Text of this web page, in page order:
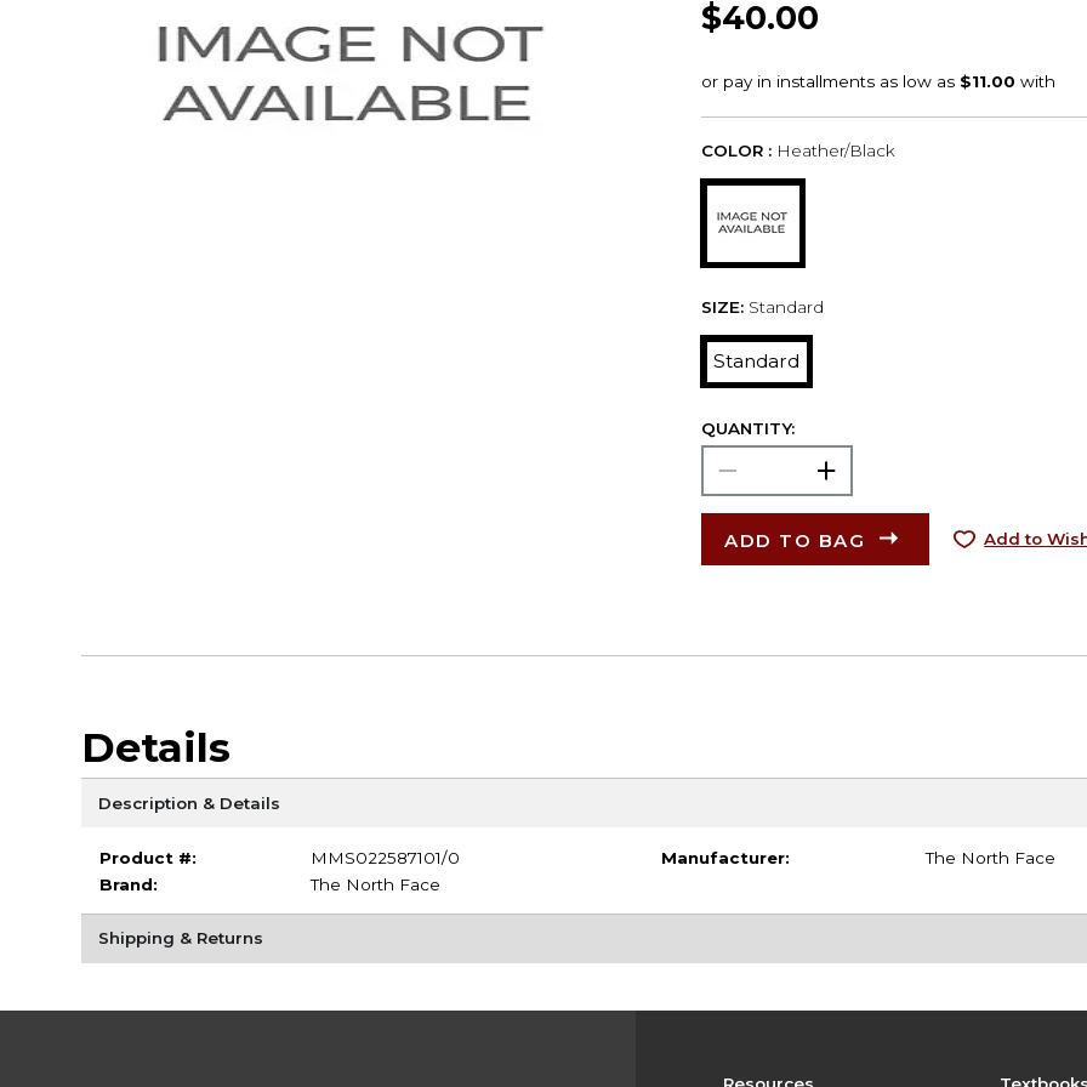
$40.00
COLOR : Heather/Black
SIZE: Standard
Standard
QUANTITY:
ADD TO BAG Add to
Details
Description & Details
Product #:
MMS022587101/0
Brand:
The North Face
Manufacturer: The North Face
Shipping & Returns